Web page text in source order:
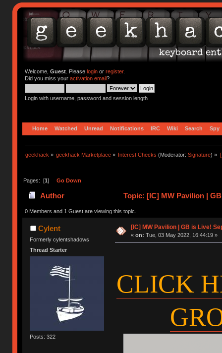
Welcome, Guest. Please loginor register.
Did you miss your activation email?
Login with username, password and session length
Home Watched Unread Notifications IRC Wiki Search Spy
geekhack » geekhack Marketplace » Interest Checks (Moderator:Signature) »
Pages: [1] Go Down
Author Topic: [IC] MW Pavilion |
0 Members and 1 Guest are viewing this topic.
Cylent
Formerly cylentshadows
Thread Starter
Posts: 322
[IC] MW Pavilion | GB is Live!
« on: Tue, 03 May 2022, 16:44:19 »
CLICK